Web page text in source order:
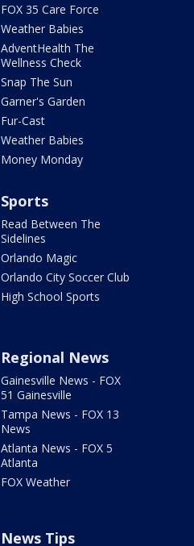
FOX 35 Care Force
Weather Babies
AdventHealth The
Wellness Check
Snap The Sun
Garner's Garden
Fur-Cast
Weather Babies
Money Monday
Sports
Read Between The
Sidelines
Orlando Magic
Orlando City Soccer Club
High School Sports
Regional News
Gainesville News - FOX
51 Gainesville
Tampa News - FOX 13
News
Atlanta News - FOX 5
Atlanta
FOX Weather
News Tips